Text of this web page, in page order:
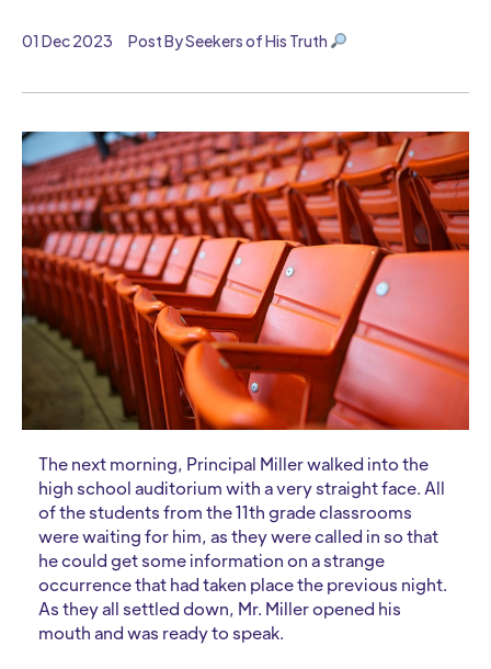
01 Dec 2023 Post By Seekers of His Truth
The next morning, Principal Miller walked into the
high school auditorium with a very straight face. All
of the students from the 11th grade classrooms
were waiting for him, as they were called in so that
he could get some information on a strange
occurrence that had taken place the previous night.
As they all settled down, Mr. Miller opened his
mouth and was ready to speak.